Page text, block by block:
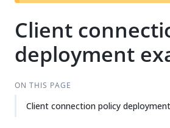
Client
deployment
ON THIS PAGE
Client connection policy